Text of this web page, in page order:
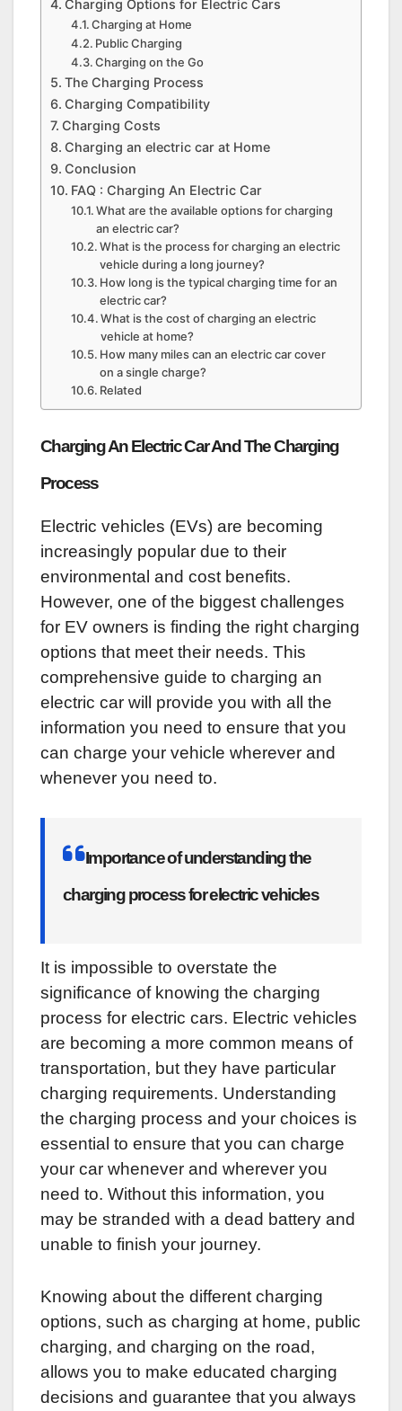
Charging Options for Electric Cars
Charging at Home
Public Charging
Charging on the Go
The Charging Process
Charging Compatibility
Charging Costs
Charging an electric car at Home
Conclusion
FAQ : Charging An Electric Car
What are the available options for charging
an electric car?
What is the process for charging an electric
vehicle during a long journey?
How long is the typical charging time for an
electric car?
What is the cost of charging an electric
vehicle at home?
How many miles can an electric car cover
on a single charge?
Related
Charging An Electric Car And The Charging
Process
Electric vehicles (EVs) are becoming
increasingly popular due to their
environmental and cost benefits.
However, one of the biggest challenges
for EV owners is finding the right charging
options that meet their needs. This
comprehensive guide to charging an
electric car will provide you with all the
information you need to ensure that you
can charge your vehicle wherever and
whenever you need to.
Importance of understanding the
charging process for electric vehicles
It is impossible to overstate the
significance of knowing the charging
process for electric cars. Electric vehicles
are becoming a more common means of
transportation, but they have particular
charging requirements. Understanding
the charging process and your choices is
essential to ensure that you can charge
your car whenever and wherever you
need to. Without this information, you
may be stranded with a dead battery and
unable to finish your journey.
Knowing about the different charging
options, such as charging at home, public
charging, and charging on the road,
allows you to make educated charging
decisions and guarantee that you always